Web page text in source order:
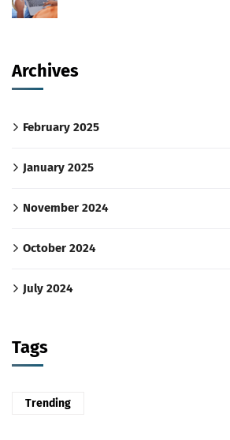
Archives
February 2025
January 2025
November 2024
October 2024
July 2024
Tags
Trending